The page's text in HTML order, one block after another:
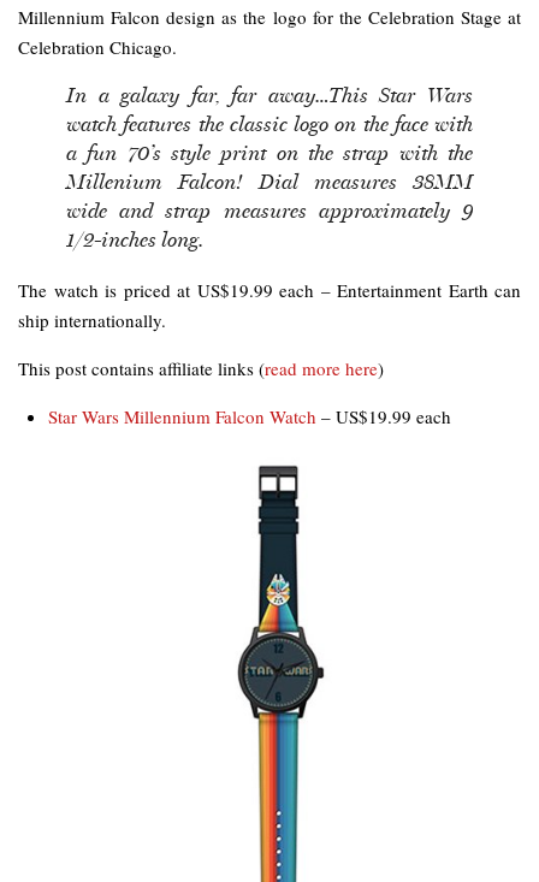
Millennium Falcon design as the logo for the Celebration Stage at
Celebration Chicago.
In a galaxy far, far away…This Star Wars
watch features the classic logo on the face with
a fun 70’s style print on the strap with the
Millenium Falcon! Dial measures 38MM
wide and strap measures approximately 9
1/2-inches long.
The watch is priced at US$19.99 each – Entertainment Earth can
ship internationally.
This post contains affiliate links (read more here)
Star Wars Millennium Falcon Watch – US$19.99 each